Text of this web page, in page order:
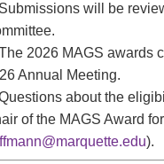
will be
2026 MAGS awards
Annual Meeting.
about the
of the MAGS Award
).